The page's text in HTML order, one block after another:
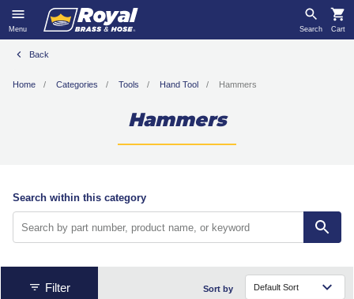
Menu Search Cart
Back
Home Categories Tools Hand Tool Hammers
Hammers
Search within this category
Filter Sort by